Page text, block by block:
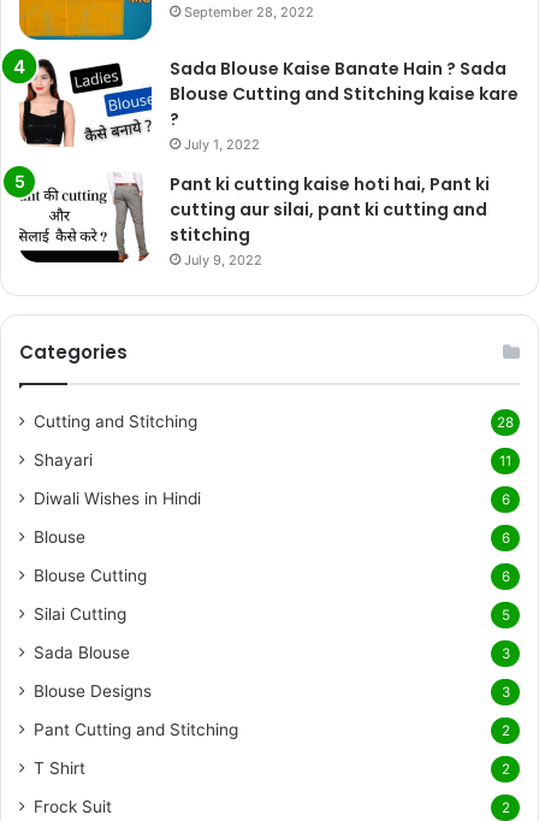
September 28, 2022
Sada Blouse Kaise Banate Hain ? Sada
Blouse Cutting and Stitching kaise kare
?
July 1, 2022
Pant ki cutting kaise hoti hai, Pant ki
cutting aur silai, pant ki cutting and
stitching
July 9, 2022
Categories
Cutting and Stitching 28
Shayari 11
Diwali Wishes in Hindi 6
Blouse 6
Blouse Cutting 6
Silai Cutting 5
Sada Blouse 3
Blouse Designs 3
Pant Cutting and Stitching 2
T Shirt 2
Frock Suit 2